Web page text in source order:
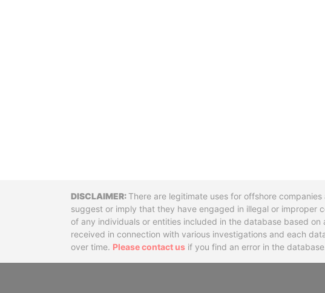
DisclaimerThere are legitimate uses for offshore
suggest or imply that they have engaged in illegal or improper
of any individuals or entities included in the database based
received in connection with various investigations and each
over time. Please contact us if you find an error in the